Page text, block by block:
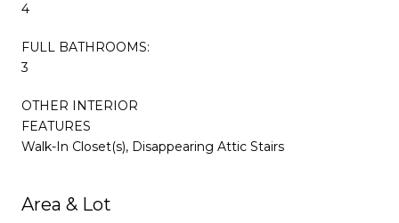
4
FULL BATHROOMS:
3
OTHER INTERIOR
FEATURES
Walk-In Closet(s), Disappearing Attic Stairs
Area & Lot